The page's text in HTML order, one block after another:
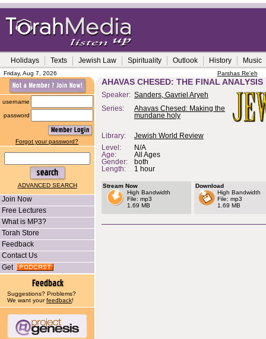
Holidays Texts Jewish Law Spirituality Outlook History Music
Friday, Aug 7, 2026 Parshas Re'eh
username
password
Forgot your password?
ADVANCED SEARCH
Join Now
Free Lectures
What is MP3?
Torah Store
Feedback
Contact Us
Get
Suggestions? Problems?
We want yourfeedback!
AHAVAS CHESED: THE FINAL ANALYSIS
Speaker: Sanders, Gavriel Aryeh
Series:
Ahavas Chesed: Making the
mundane holy
Library:
Jewish World Review
Level:
N/A
Age:
All Ages
Gender:
both
Length:
1 hour
Stream Now
High Bandwidth
File: mp3
1.69 MB
Download
High Bandwidth
File: mp3
1.69 MB